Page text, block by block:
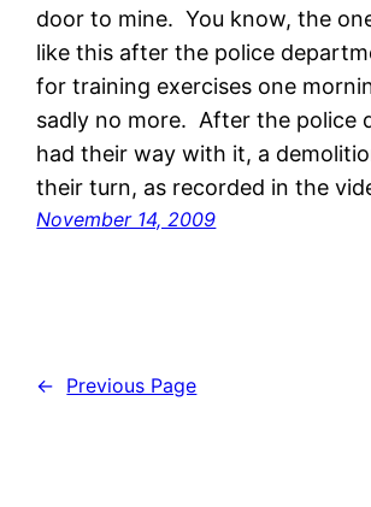
door to mine. You know, the
like this after the police
for training exercises one
sadly no more. After the police
had their way with it, a
their turn, as recorded in the
November 14, 2009
← Previous Page